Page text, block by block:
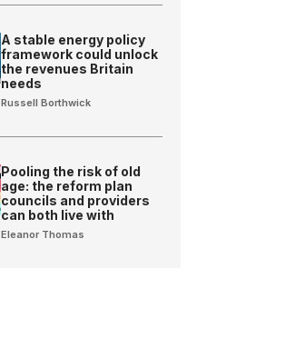
A stable energy policy
framework could unlock
the revenues Britain
needs
Russell Borthwick
Pooling the risk of old
age: the reform plan
councils and providers
can both live with
Eleanor Thomas